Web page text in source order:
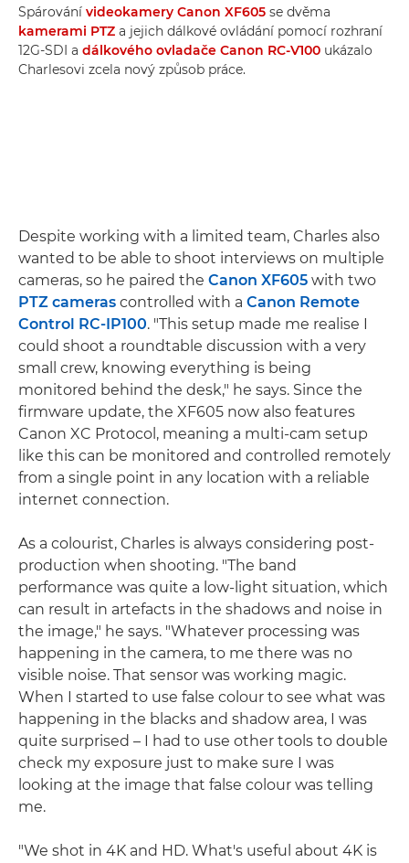
Spárování videokamery Canon XF605 se dvěma
kamerami PTZ a jejich dálkové ovládání pomocí rozhraní
12G-SDI a dálkového ovladače Canon RC-V100 ukázalo
Charlesovi zcela nový způsob práce.
Despite working with a limited team, Charles also
wanted to be able to shoot interviews on multiple
cameras, so he paired the Canon XF605 with two
PTZ cameras controlled with a Canon Remote
Control RC-IP100. "This setup made me realise I
could shoot a roundtable discussion with a very
small crew, knowing everything is being
monitored behind the desk," he says. Since the
firmware update, the XF605 now also features
Canon XC Protocol, meaning a multi-cam setup
like this can be monitored and controlled remotely
from a single point in any location with a reliable
internet connection.
As a colourist, Charles is always considering post-
production when shooting. "The band
performance was quite a low-light situation, which
can result in artefacts in the shadows and noise in
the image," he says. "Whatever processing was
happening in the camera, to me there was no
visible noise. That sensor was working magic.
When I started to use false colour to see what was
happening in the blacks and shadow area, I was
quite surprised – I had to use other tools to double
check my exposure just to make sure I was
looking at the image that false colour was telling
me.
"We shot in 4K and HD. What's useful about 4K is